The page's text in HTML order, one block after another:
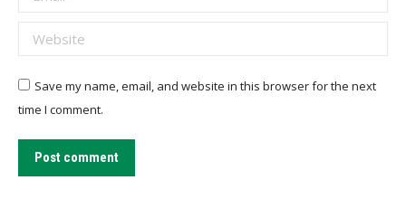
Website
Save my name, email, and website in this browser for the next
time I comment.
Post comment